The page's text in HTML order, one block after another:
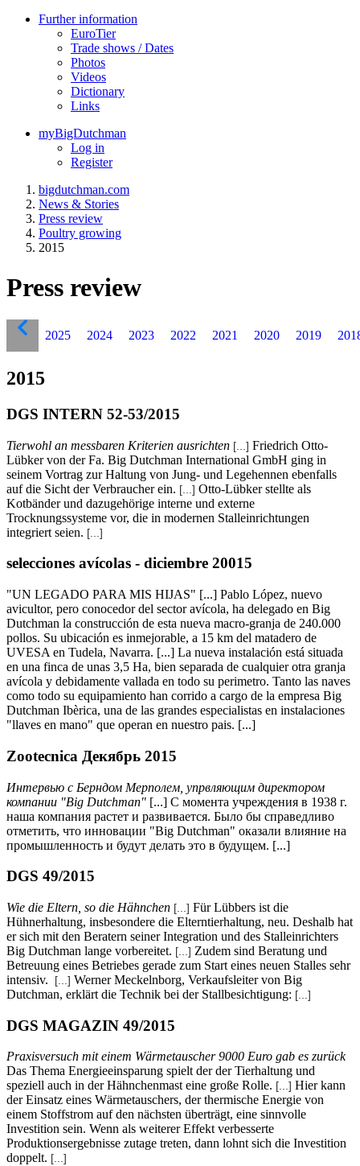
Further information
EuroTier
Trade shows / Dates
Photos
Videos
Dictionary
Links
myBigDutchman
Log in
Register
bigdutchman.com
News & Stories
Press review
Poultry growing
2015
Press review
2025 2024 2023 2022 2021 2020 2019
2015
DGS INTERN 52-53/2015
Tierwohl an messbaren Kriterien ausrichten [...] Friedrich Otto-
Lübker von der Fa. Big Dutchman International GmbH ging in
seinem Vortrag zur Haltung von Jung- und Legehennen ebenfalls
auf die Sicht der Verbraucher ein. [...] Otto-Lübker stellte als
Kotbänder und dazugehörige interne und externe
Trocknungssysteme vor, die in modernen Stalleinrichtungen
integriert seien. [...]
selecciones avícolas - diciembre 20015
"UN LEGADO PARA MIS HIJAS" [...] Pablo López, nuevo
avicultor, pero conocedor del sector avícola, ha delegado en Big
Dutchman la construcción de esta nueva macro-granja de 240.000
pollos. Su ubicación es inmejorable, a 15 km del matadero de
UVESA en Tudela, Navarra. [...] La nueva instalación está situada
en una finca de unas 3,5 Ha, bien separada de cualquier otra granja
avícola y debidamente vallada en todo su perimetro. Tanto las naves
como todo su equipamiento han corrido a cargo de la empresa Big
Dutchman Ibèrica, una de las grandes especialistas en instalaciones
"llaves en mano" que operan en nuestro pais. [...]
Zootecnica Декябрь 2015
Интервью с Берндом Мерполем, упрвляющим директором
компании "Big Dutchman" [...] С момента учреждения в 1938 г.
наша компания растет и развивается. Было бы справедливо
отметить, что инновации "Big Dutchman" оказали влияние на
промышленность и будут делать это в будущем. [...]
DGS 49/2015
Wie die Eltern, so die Hähnchen [...] Für Lübbers ist die
Hühnerhaltung, insbesondere die Elterntierhaltung, neu. Deshalb hat
er sich mit den Beratern seiner Integration und des Stalleinrichters
Big Dutchman lange vorbereitet. [...] Zudem sind Beratung und
Betreuung eines Betriebes gerade zum Start eines neuen Stalles sehr
intensiv. [...] Werner Meckelnborg, Verkaufsleiter von Big
Dutchman, erklärt die Technik bei der Stallbesichtigung: [...]
DGS MAGAZIN 49/2015
Praxisversuch mit einem Wärmetauscher 9000 Euro gab es zurück
Das Thema Energieeinsparung spielt der der Tierhaltung und
speziell auch in der Hähnchenmast eine große Rolle. [...] Hier kann
der Einsatz eines Wärmetauschers, der thermische Energie von
einem Stoffstrom auf den nächsten überträgt, eine sinnvolle
Investition sein. Wenn als weiterer Effekt verbesserte
Produktionsergebnisse zutage treten, dann lohnt sich die Investition
doppelt. [...]